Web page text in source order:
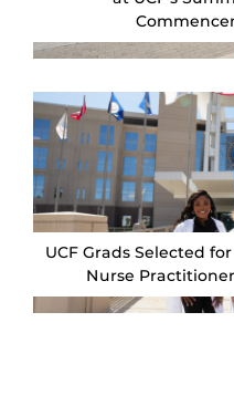
UCF Grads Selected
Nurse